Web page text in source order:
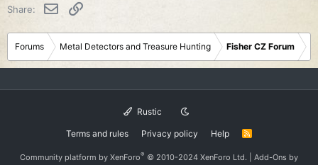
Share: Email
Forums Metal Detectors and Treasure Hunting Fisher CZ Forum
Rustic
Terms and rules Privacy policy Help
R
S
Community platform by XenForo® © 2010-2024 XenForo Ltd. Add-Ons by